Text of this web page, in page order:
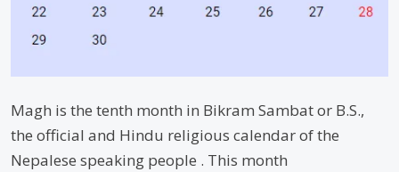
Magh is the tenth month in Bikram Sambat or B.S.,
the official and Hindu religious calendar of the
Nepalese speaking people . This month